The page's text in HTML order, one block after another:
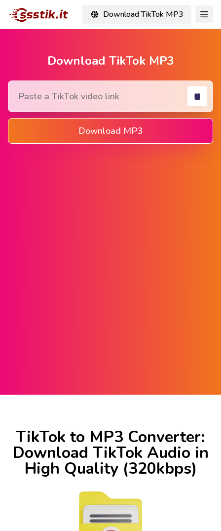
Download TikTok MP3
Download TikTok MP3
Download MP3
TikTok to MP3 Converter:
Download TikTok Audio in
High Quality (320kbps)